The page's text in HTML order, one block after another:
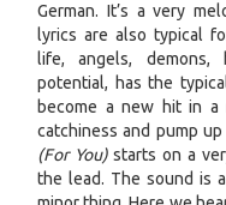
German. It’s a very
lyrics are also typical
life, angels,
potential, has the
become a new hit in a
catchiness and pump
(For You)starts on a
the lead. The sound is